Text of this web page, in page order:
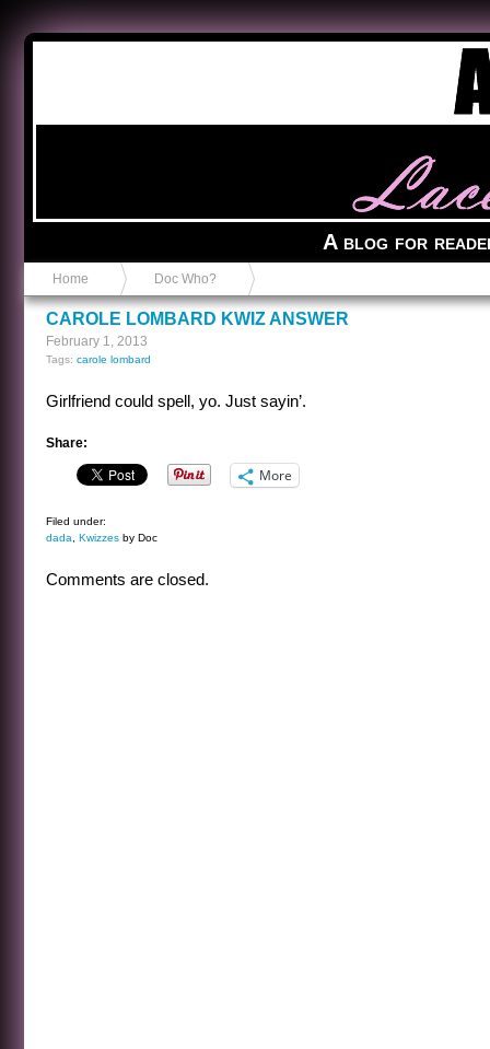
A blog for
Home Doc Who?
CAROLE LOMBARD KWIZ ANSWER
February 1, 2013
Tags: carole lombard
Girlfriend could spell, yo. Just sayin’.
Share:
More
Filed under:
dada
Kwizzes by Doc
Comments are closed.